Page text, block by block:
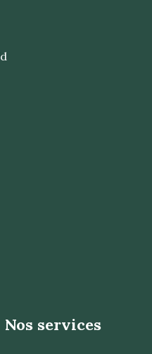
Nos services